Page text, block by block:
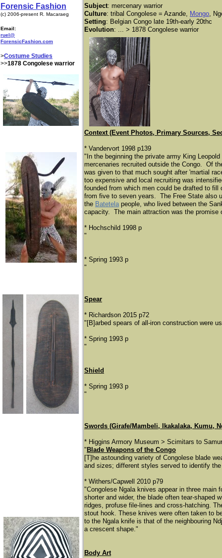
Forensic Fashion
(c) 2006-present R. Macaraeg
Email:
ruel@
ForensicFashion.com
>Costume Studies
>>1878 Congolese warrior
Subject: mercenary warrior
Culture: tribal Congolese = Azande, Mongo,
Setting: Belgian Congo late 19th-early 20thc
Evolution: ... > 1878 Congolese warrior
Context (Event Photos, Primary Sources,
* Vandervort 1998 p139
"In the beginning the private army King
mercenaries recruited outside the Congo. Of
was given to that much sought after 'martial
too expensive and local recruiting was
founded from which men could be drafted to
from five to seven years. The Free State also
the Batetelapeople, who lived between the
capacity. The main attraction was the promise
* Hochschild 1998 p
"
* Spring 1993 p
"
Spear
* Richardson 2015 p72
"[B]arbed spears of all-iron construction were
* Spring 1993 p
"
Shield
* Spring 1993 p
​"
Swords (Girafe/Mambeli, Ikakalaka, Kumu,
* Higgins Armory Museum > Scimitars to
" Blade Weapons of the Congo
[T]he astounding variety of Congolese blade
and sizes; different styles served to identify
​* Withers/Capwell 2010 p79
"Congolese Ngala knives appear in three main
shorter and wider, the blade often tear-shaped
ridges, profuse file-lines and cross-hatching.
stout hook. These knives were often taken to
to the Ngala knife is that of the neighbouring
a crescent shape."
​Body Art